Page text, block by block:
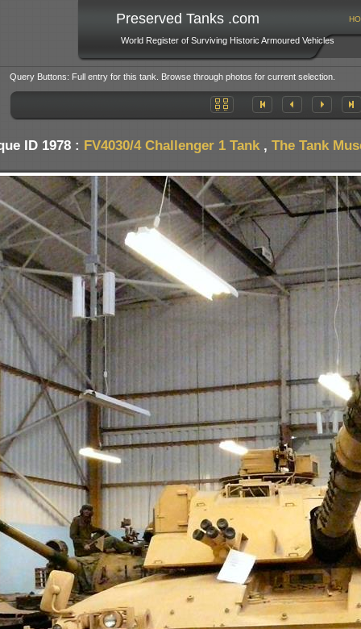
Preserved Tanks .com
World Register of Surviving Historic Armoured Vehicles
Query Buttons: Full entry for this tank. Browse through photos for current selection.
ID 1978 : FV4030/4 Challenger 1 Tank, The Tank